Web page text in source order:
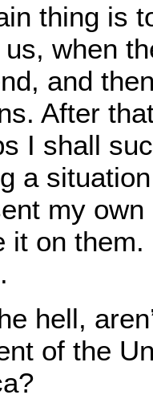
thing is
us, when
and
After
I shall
a
my
it on
hell,
of the